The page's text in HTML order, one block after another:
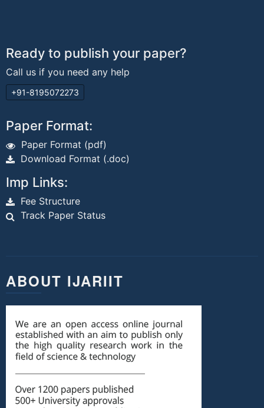
Ready to publish your paper?
Call us if you need any help
+91-8195072273
Paper Format:
Paper Format (pdf)
Download Format (.doc)
Imp Links:
Fee Structure
Track Paper Status
ABOUT IJARIIT